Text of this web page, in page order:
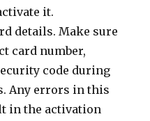
it.
details. Make sure
card number,
code during
Any errors in this
in the activation